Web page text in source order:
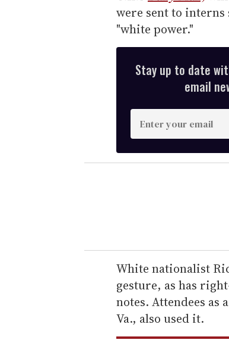
were sent to
"white power."
Stay up to date
email
n
t
e
r
e
m
a
i
l
White nationalist
gesture, as has
notes. Attendees
Va., also used it.